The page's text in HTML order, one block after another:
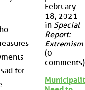
for
February
18, 2021
in Special
Report:
Extremism
(0
comments)